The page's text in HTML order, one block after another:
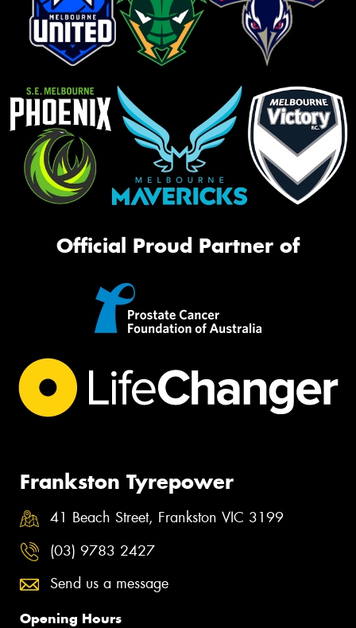
Official Proud Partner of
Frankston Tyrepower
41 Beach Street, Frankston VIC 3199
(03) 9783 2427
Send us a message
Opening Hours